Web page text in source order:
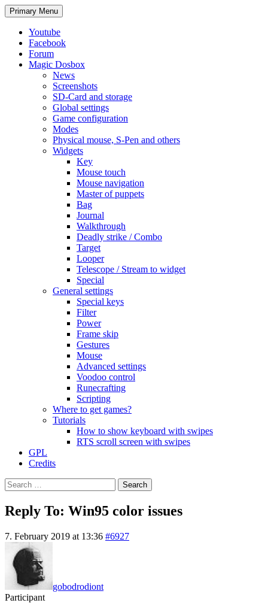
Search
Primary Menu Skip
to
Youtube
Facebook
Forum
Magic Dosbox
News
Screenshots
SD-Card and storage
Global settings
Game configuration
Modes
Physical mouse, S-Pen and others
Widgets
Key
Mouse touch
Mouse navigation
Master of puppets
Bag
Journal
Walkthrough
Deadly strike / Combo
Target
Looper
Telescope / Stream to widget
Special
General settings
Special keys
Filter
Power
Frame skip
Gestures
Mouse
Advanced settings
Voodoo control
Runecrafting
Scripting
Where to get games?
Tutorials
How to show keyboard with swipes
RTS scroll screen with swipes
GPL
Credits
Search
for:
Reply To: Win95 color issues
7. February 2019 at 13:36 #6927
gobodrodiont
Participant